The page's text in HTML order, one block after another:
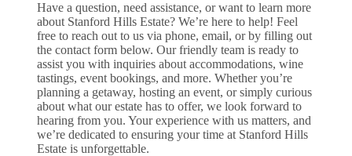
Have a question, need assistance, or want to learn more
about Stanford Hills Estate? We’re here to help! Feel
free to reach out to us via phone, email, or by filling out
the contact form below. Our friendly team is ready to
assist you with inquiries about accommodations, wine
tastings, event bookings, and more. Whether you’re
planning a getaway, hosting an event, or simply curious
about what our estate has to offer, we look forward to
hearing from you. Your experience with us matters, and
we’re dedicated to ensuring your time at Stanford Hills
Estate is unforgettable.